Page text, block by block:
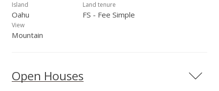
Island
Oahu
Land tenure
FS - Fee Simple
View
Mountain
Open Houses